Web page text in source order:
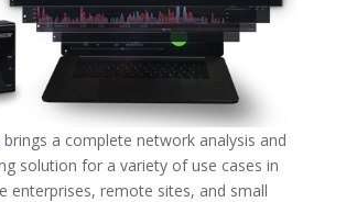
brings a complete network analysis and
solution for a variety of use cases in
enterprises, remote sites, and small